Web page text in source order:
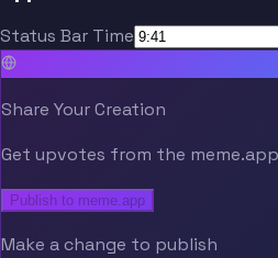
Status Bar Time
Share Your Creation
Get upvotes from the
Publish to meme.app
Make a change to publish